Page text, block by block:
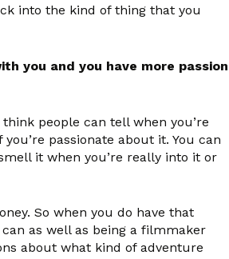
into the kind of thing that you
you and you have more passion
people can tell when you’re
passionate about it. You can
it when you’re really into it or
So when you do have that
as well as being a filmmaker
about what kind of adventure